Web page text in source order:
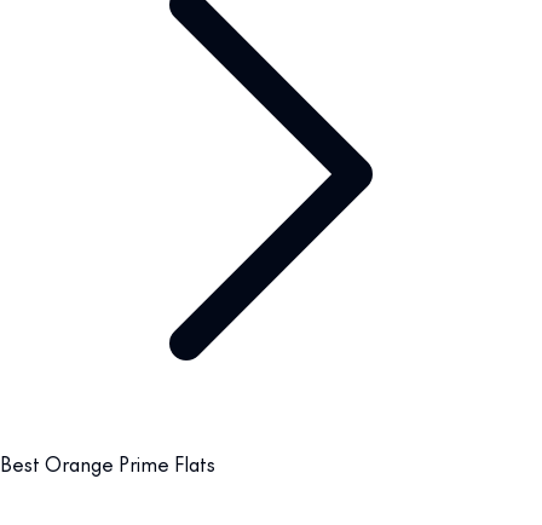
Best Orange Prime Flats